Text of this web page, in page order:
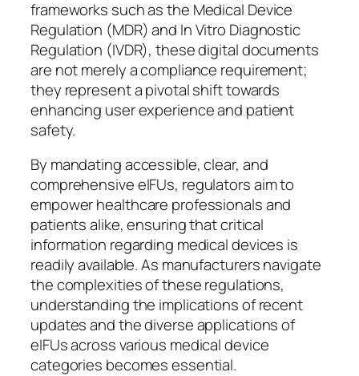
frameworks such as the Medical Device
Regulation (MDR) and In Vitro Diagnostic
Regulation (IVDR), these digital documents
are not merely a compliance requirement;
they represent a pivotal shift towards
enhancing user experience and patient
safety.
By mandating accessible, clear, and
comprehensive eIFUs, regulators aim to
empower healthcare professionals and
patients alike, ensuring that critical
information regarding medical devices is
readily available. As manufacturers navigate
the complexities of these regulations,
understanding the implications of recent
updates and the diverse applications of
eIFUs across various medical device
categories becomes essential.